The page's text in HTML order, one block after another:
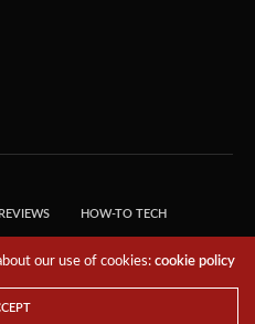
REVIEWS HOW-TO TECH
our use of cookies:cookie policy